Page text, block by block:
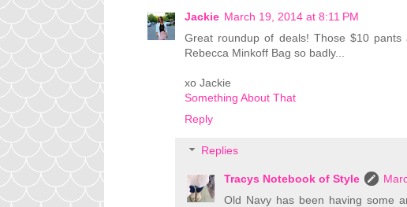
Jackie March 19, 2014 at 8:11 PM
Great roundup of deals! Those $10
Rebecca Minkoff Bag so badly...
xo Jackie
Something About That
Reply
Replies
Tracys Notebook of Style
Old Navy has been having some